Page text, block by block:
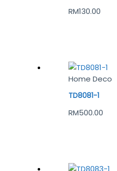
RM130.00
Home Deco
TD8081-1
RM500.00